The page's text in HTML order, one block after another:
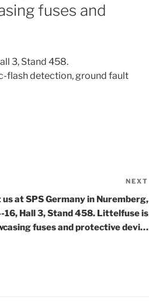
fuses and
3, Stand 458.
flash detection, ground fault
NEXT
at SPS Germany in Nuremberg,
16, Hall 3, Stand 458. Littelfuse is
fuses and protective devi…